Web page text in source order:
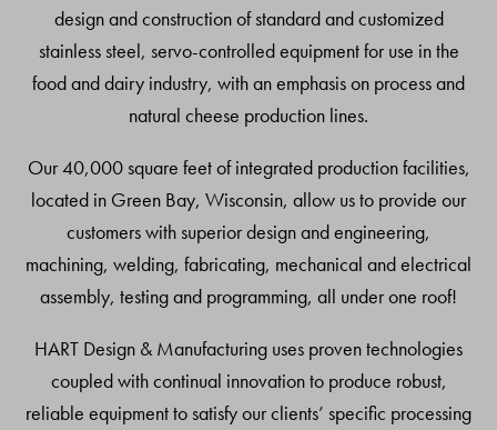
design and construction of standard and customized
stainless steel, servo-controlled equipment for use in the
food and dairy industry, with an emphasis on process and
natural cheese production lines.
Our 40,000 square feet of integrated production facilities,
located in Green Bay, Wisconsin, allow us to provide our
customers with superior design and engineering,
machining, welding, fabricating, mechanical and electrical
assembly, testing and programming, all under one roof!
HART Design & Manufacturing uses proven technologies
coupled with continual innovation to produce robust,
reliable equipment to satisfy our clients’ specific processing